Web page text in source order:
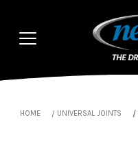
HOME UNIVERSAL JOINTS